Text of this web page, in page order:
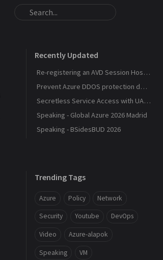
Recently Updated
Re-registering an AVD Session Host After a Host Pool Outage
Prevent Azure DDOS protection deployment
Secretless Service Access with UAMI Federation
Speaking - Global Azure 2026 Madrid
Speaking - BSidesBUD 2026
Trending Tags
Azure Policy Network
Security Youtube DevOps
Video Azure-alapok
Speaking VM